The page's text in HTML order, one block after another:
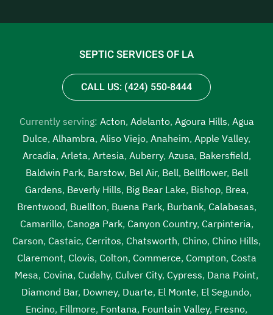
SEPTIC SERVICES OF LA
CALL US: (424) 550-8444
Currently serving: Acton, Adelanto, Agoura Hills, Agua
Dulce, Alhambra, Aliso Viejo, Anaheim, Apple Valley,
Arcadia, Arleta, Artesia, Auberry, Azusa, Bakersfield,
Baldwin Park, Barstow, Bel Air, Bell, Bellflower, Bell
Gardens, Beverly Hills, Big Bear Lake, Bishop, Brea,
Brentwood, Buellton, Buena Park, Burbank, Calabasas,
Camarillo, Canoga Park, Canyon Country, Carpinteria,
Carson, Castaic, Cerritos, Chatsworth, Chino, Chino Hills,
Claremont, Clovis, Colton, Commerce, Compton, Costa
Mesa, Covina, Cudahy, Culver City, Cypress, Dana Point,
Diamond Bar, Downey, Duarte, El Monte, El Segundo,
Encino, Fillmore, Fontana, Fountain Valley, Fresno,